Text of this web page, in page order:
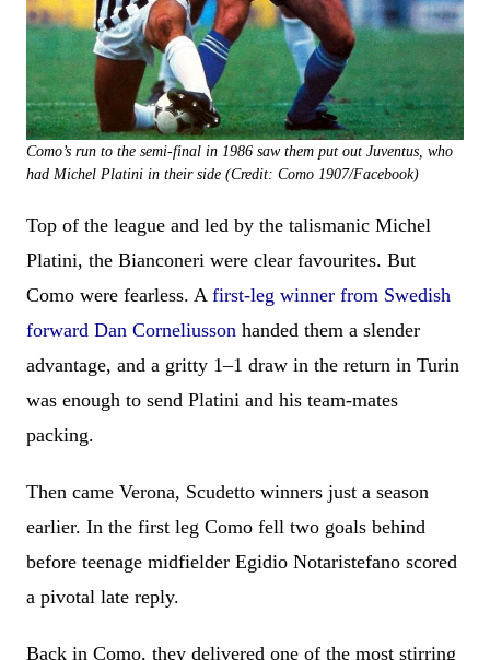
Como’s run to the semi-final in 1986 saw them put out Juventus, who
had Michel Platini in their side (Credit: Como 1907/Facebook)
Top of the league and led by the talismanic Michel
Platini, the Bianconeri were clear favourites. But
Como were fearless. A first-leg winner from Swedish
forward Dan Corneliusson handed them a slender
advantage, and a gritty 1–1 draw in the return in Turin
was enough to send Platini and his team-mates
packing.
Then came Verona, Scudetto winners just a season
earlier. In the first leg Como fell two goals behind
before teenage midfielder Egidio Notaristefano scored
a pivotal late reply.
Back in Como, they delivered one of the most stirring